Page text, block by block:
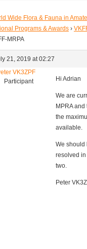
Wide Flora & Fauna in
Programs & Awards ›
MRPA
21, 2019 at 02:27
VK3ZPF
Participant
Hi Adrian
We are
MPRA
the
available.
We should
resolved
two.
Peter